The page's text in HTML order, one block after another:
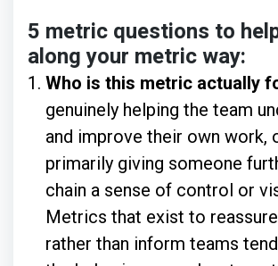
5 metric questions to
along your metric way:
Who is this metric actually
genuinely helping the team
and improve their own work,
primarily giving someone
chain a sense of control or
Metrics that exist to
rather than inform teams